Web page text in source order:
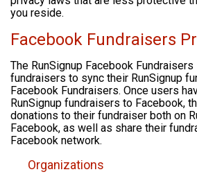
you reside.
Facebook Fundraisers
The RunSignup Facebook
fundraisers to sync their RunSignup
Facebook Fundraisers. Once users
RunSignup fundraisers to Facebook,
donations to their fundraiser both on
Facebook, as well as share their
Facebook network.
Organizations